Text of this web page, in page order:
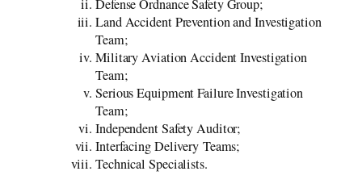
Defense Ordnance Safety Group;
Land Accident Prevention and Investigation
Team;
Military Aviation Accident Investigation
Team;
Serious Equipment Failure Investigation
Team;
Independent Safety Auditor;
Interfacing Delivery Teams;
Technical Specialists.